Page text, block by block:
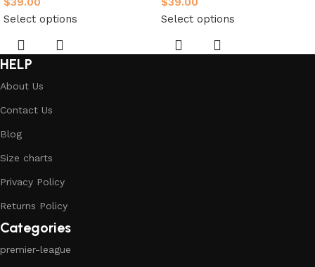
Select options
Select options
HELP
About Us
Contact Us
Blog
Size charts
Privacy Policy
Returns Policy
Categories
premier-league